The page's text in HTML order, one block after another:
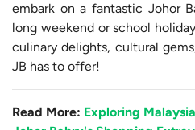
embark on a fantastic Johor
long weekend or school
culinary delights, cultural
JB has to offer!
Read More: Exploring